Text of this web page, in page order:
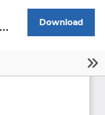
Download